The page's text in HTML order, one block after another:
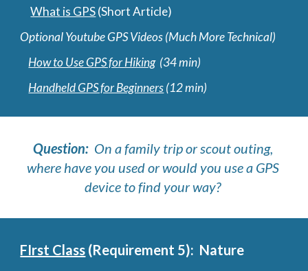
What is GPS (Short Article)
Optional Youtube GPS Videos (Much More Technical)
How to Use GPS for Hiking
  (34 min)
Handheld GPS for Beginners (12 min)
Question: On a family trip or scout outing,
where have you used or would you use a GPS
device to find your way?
FIrst Class (Requirement 5):  Nature